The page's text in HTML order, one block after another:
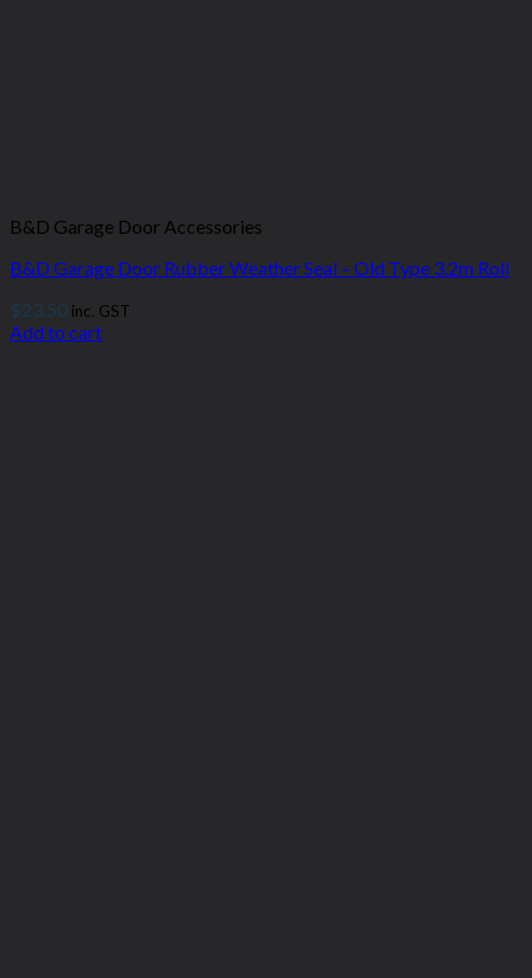
B&D Garage Door Accessories
B&D Garage Door Rubber Weather Seal – Old Type 3.2m Roll
$23.50 inc. GST
Add to cart